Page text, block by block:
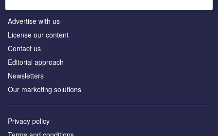
Advertise with us
License our content
Contact us
Editorial approach
Newsletters
Our marketing solutions
Privacy policy